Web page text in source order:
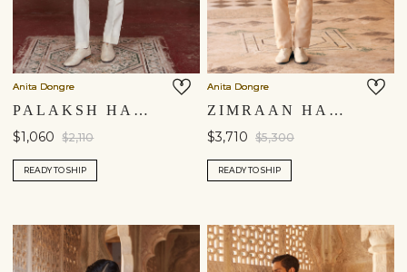
Anita Dongre
PALAKSH HAND-EMBROIDERED SILK NEHRU JACKET - IVORY
$1,060 $2,110
READY TO SHIP
Anita Dongre
ZIMRAAN HAND-EMBROIDERED SILK SHERWANI - BEIGE
$3,710 $5,300
READY TO SHIP